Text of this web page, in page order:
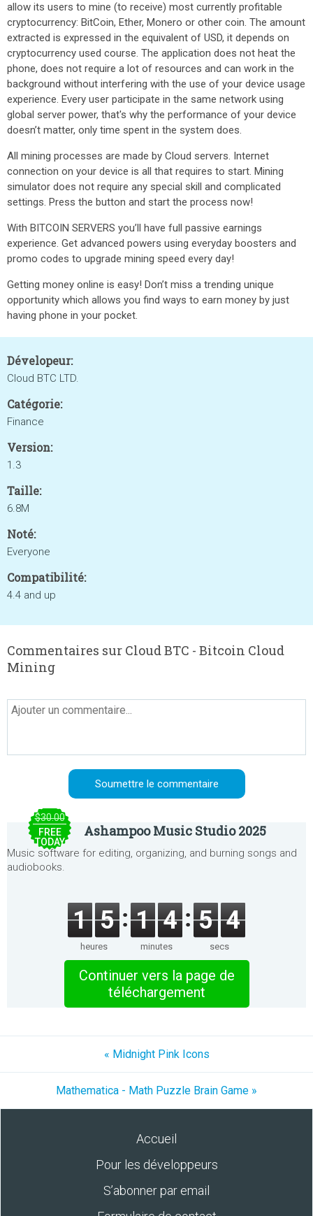
allow its users to mine (to receive) most currently profitable
cryptocurrency: BitCoin, Ether, Monero or other coin. The amount
extracted is expressed in the equivalent of USD, it depends on
cryptocurrency used course. The application does not heat the
phone, does not require a lot of resources and can work in the
background without interfering with the use of your device usage
experience. Every user participate in the same network using
global server power, that's why the performance of your device
doesn’t matter, only time spent in the system does.
All mining processes are made by Cloud servers. Internet
connection on your device is all that requires to start. Mining
simulator does not require any special skill and complicated
settings. Press the button and start the process now!
With BITCOIN SERVERS you’ll have full passive earnings
experience. Get advanced powers using everyday boosters and
promo codes to upgrade mining speed every day!
Getting money online is easy! Don’t miss a trending unique
opportunity which allows you find ways to earn money by just
having phone in your pocket.
Dévelopeur:
Cloud BTC LTD.
Catégorie:
Finance
Version:
1.3
Taille:
6.8M
Noté:
Everyone
Compatibilité:
4.4 and up
Commentaires sur Cloud BTC - Bitcoin Cloud
Mining
$30.00
FREE
TODAY
Ashampoo Music Studio 2025
Music software for editing, organizing, and burning songs and
audiobooks.
1 5
heures
1 4
minutes
5 4
secs
Continuer vers la page de
téléchargement
« Midnight Pink Icons
Mathematica - Math Puzzle Brain Game »
Accueil
Pour les développeurs
S’abonner par email